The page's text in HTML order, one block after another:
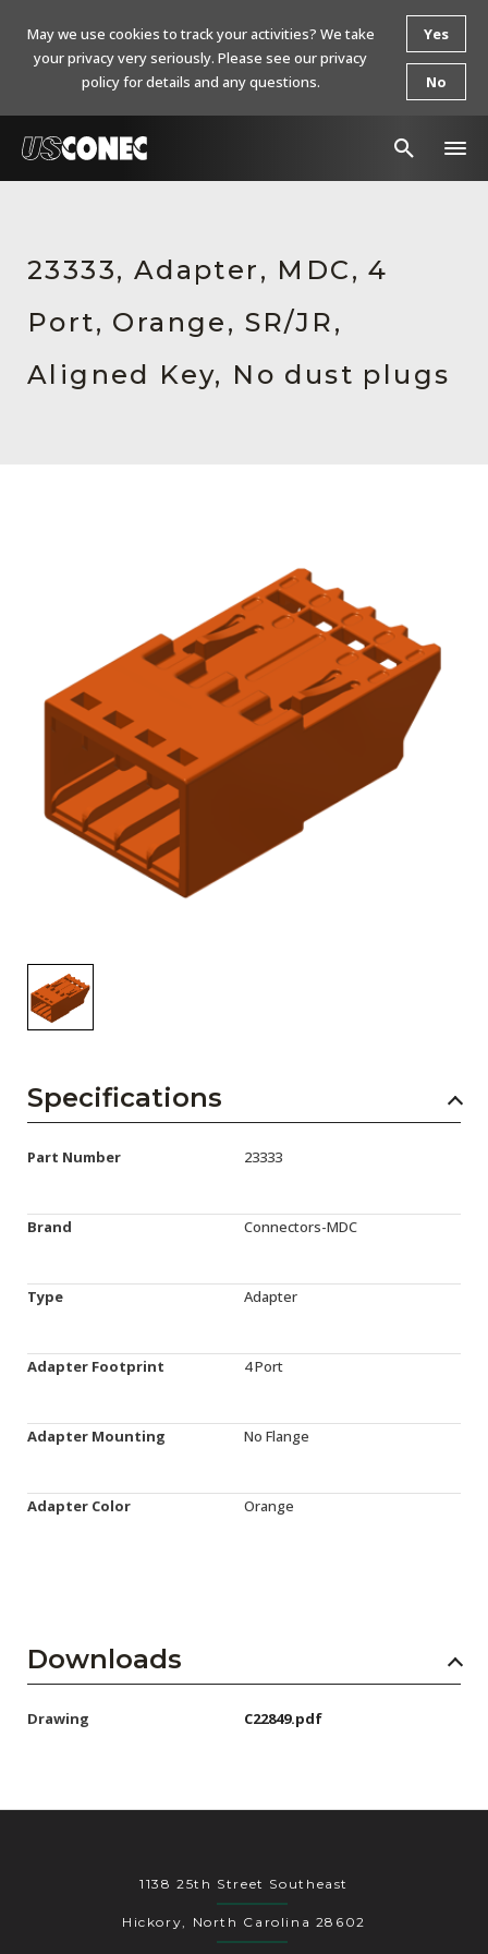
Contact Us
Press Releases
Events
Subscribe
23333, Adapter, MDC, 4
Port, Orange, SR/JR,
Aligned Key, No dust plugs
Specifications
Part Number 23333
Brand Connectors-MDC
Type Adapter
Adapter Footprint 4 Port
Adapter Mounting No Flange
Adapter Color Orange
Downloads
Drawing C22849.pdf
1138 25th Street Southeast
Hickory, North Carolina 28602
May we use cookies to track your activities? We take
your privacy very seriously. Please see our privacy
policy for details and any questions.
Yes
No